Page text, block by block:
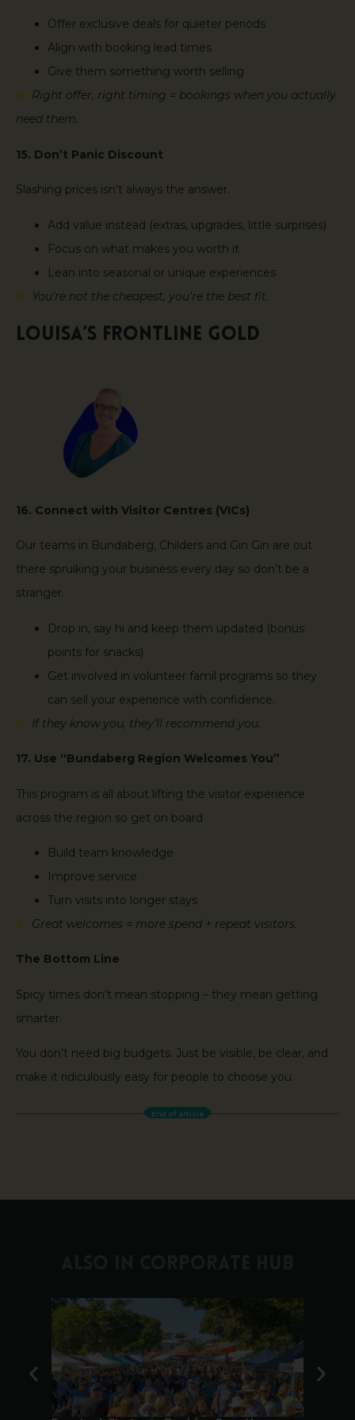
Offer exclusive deals for quieter periods
Align with booking lead times
Give them something worth selling
Right offer, right timing = bookings when you actually
need them.
15. Don’t Panic Discount
Slashing prices isn’t always the answer.
Add value instead (extras, upgrades, little surprises)
Focus on what makes you worth it
Lean into seasonal or unique experiences
You’re not the cheapest, you’re the best fit.
Louisa’s Frontline Gold
16. Connect with Visitor Centres (VICs)
Our teams in Bundaberg, Childers and Gin Gin are out
there spruiking your business every day so don’t be a
stranger.
Drop in, say hi and keep them updated (bonus
points for snacks)
Get involved in volunteer famil programs so they
can sell your experience with confidence.
If they know you, they’ll recommend you.
17. Use “Bundaberg Region Welcomes You”
This program is all about lifting the visitor experience
across the region so get on board
Build team knowledge
Improve service
Turn visits into longer stays
Great welcomes = more spend + repeat visitors.
The Bottom Line
Spicy times don’t mean stopping – they mean getting
smarter.
You don’t need big budgets. Just be visible, be clear, and
make it ridiculously easy for people to choose you.
End of article